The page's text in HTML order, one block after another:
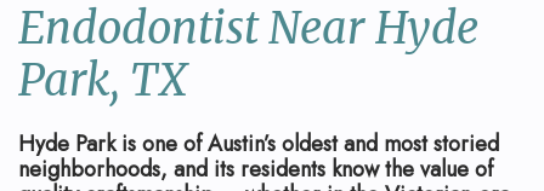
Dr.
Duggan
Our
Technology
Therapy
Root
Canal
Safety
Post
Op
Care
What
Endodontist Near Hyde
Park, TX
Hyde Park is one of Austin’s oldest and most storied
neighborhoods, and its residents know the value of